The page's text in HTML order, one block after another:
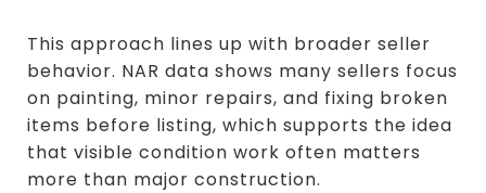
This approach lines up with broader seller
behavior. NAR data shows many sellers focus
on painting, minor repairs, and fixing broken
items before listing, which supports the idea
that visible condition work often matters
more than major construction.